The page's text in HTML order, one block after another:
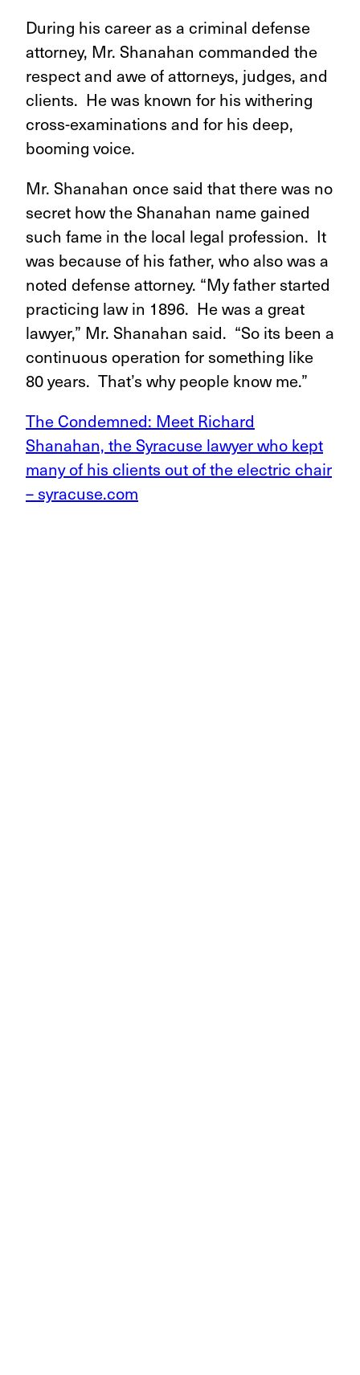
During his career as a criminal defense
attorney, Mr. Shanahan commanded the
respect and awe of attorneys, judges, and
clients. He was known for his withering
cross-examinations and for his deep,
booming voice.
Mr. Shanahan once said that there was no
secret how the Shanahan name gained
such fame in the local legal profession. It
was because of his father, who also was a
noted defense attorney. “My father started
practicing law in 1896. He was a great
lawyer,” Mr. Shanahan said. “So its been a
continuous operation for something like
80 years. That’s why people know me.”
The Condemned: Meet Richard
Shanahan, the Syracuse lawyer who kept
many of his clients out of the electric chair
– syracuse.com